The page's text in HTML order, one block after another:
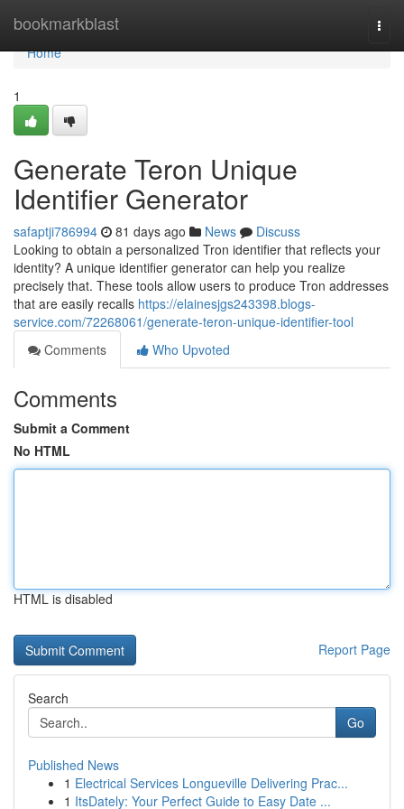
bookmarkblast
Home
Home
1
Generate Teron Unique
Identifier Generator
safaptji786994 81 days ago News
Discuss
Looking to obtain a personalized Tron identifier that reflects your
identity? A unique identifier generator can help you realize
precisely that. These tools allow users to produce Tron addresses
that are easily recalls https://elainesjgs243398.blogs-
service.com/72268061/generate-teron-unique-identifier-tool
Comments
Who Upvoted
Comments
Submit a Comment
No HTML
HTML is disabled
Report Page
Search
Go
Published News
1 Electrical Services Longueville Delivering Prac...
1 ItsDately: Your Perfect Guide to Easy Date ...